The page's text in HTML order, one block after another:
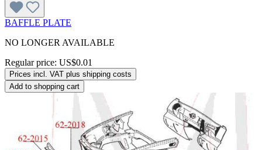
BAFFLE PLATE
NO LONGER AVAILABLE
Regular price: US$0.01
Prices incl. VAT plus shipping costs
Add to shopping cart